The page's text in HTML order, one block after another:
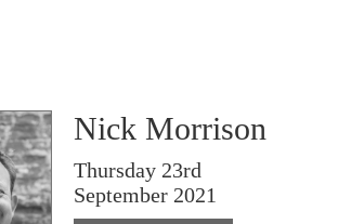
Nick Morrison
Thursday 23rd
September 2021